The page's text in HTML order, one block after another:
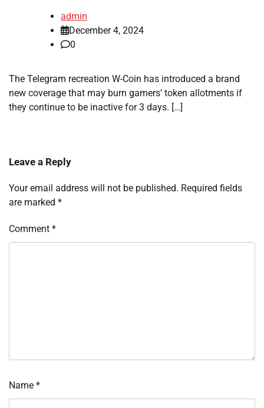
admin
December 4, 2024
0
The Telegram recreation W-Coin has introduced a brand
new coverage that may burn gamers’ token allotments if
they continue to be inactive for 3 days. […]
Leave a Reply
Your email address will not be published. Required fields
are marked *
Comment *
Name *